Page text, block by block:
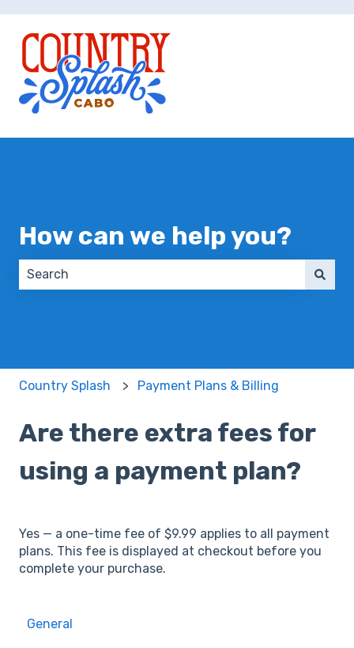
How can we help you?
Country Splash Payment Plans & Billing
Are there extra fees for
using a payment plan?
Yes — a one-time fee of $9.99 applies to all payment
plans. This fee is displayed at checkout before you
complete your purchase.
General